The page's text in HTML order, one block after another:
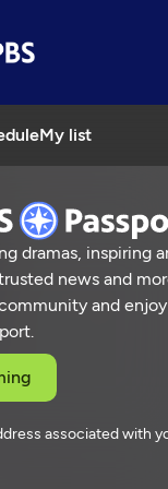
My list
dramas, inspiring
news and
and
associated with